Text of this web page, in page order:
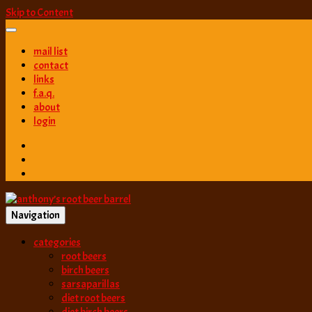
Skip to Content
mail list
contact
links
f.a.q.
about
login
anthony’s root
best root beer, birch beer & sarsaparilla reviews. Anthony rates,
Navigation
categories
root beers
birch beers
sarsaparillas
diet root beers